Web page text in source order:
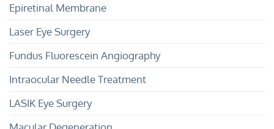
Epiretinal Membrane
Laser Eye Surgery
Fundus Fluorescein Angiography
Intraocular Needle Treatment
LASIK Eye Surgery